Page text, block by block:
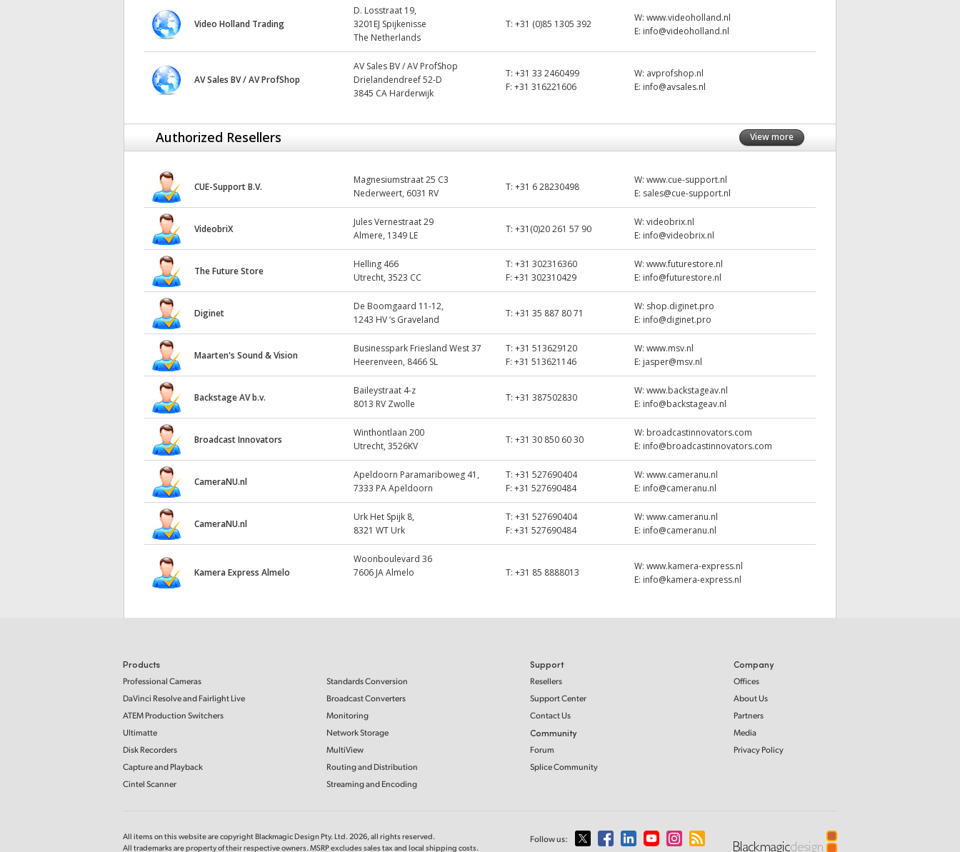
Video Holland Trading
D. Losstraat 19,
3201EJ Spijkenisse
The Netherlands
T:+31 (0)85 1305 392
W:www.videoholland.nl
E: info@videoholland.nl
AV Sales BV / AV ProfShop
AV Sales BV / AV ProfShop
Drielandendreef 52-D
3845 CA Harderwijk
T:+31 33 2460499
F:+31 316221606
W: avprofshop.nl
E: info@avsales.nl
Authorized Resellers View more
CUE-Support B.V.
Magnesiumstraat 25 C3
Nederweert, 6031 RV
T:+31 6 28230498
W:www.cue-support.nl
E: sales@cue-support.nl
VideobriX
Jules Vernestraat 29
Almere, 1349 LE
T:+31(0)20 261 57 90
W:videobrix.nl
E: info@videobrix.nl
The Future Store
Helling 466
Utrecht, 3523 CC
T:+31 302316360
F:+31 302310429
W:www.futurestore.nl
E: info@futurestore.nl
Diginet
De Boomgaard 11-12,
1243 HV ‘s Graveland
T:+31 35 887 80 71
W: shop.diginet.pro
E: info@diginet.pro
Maarten's Sound & Vision
Businesspark Friesland West 37
Heerenveen, 8466 SL
T:+31 513629120
F:+31 513621146
W:www.msv.nl
E: jasper@msv.nl
Backstage AV b.v.
Baileystraat 4-z
8013 RV Zwolle
T:+31 387502830
W:www.backstageav.nl
E: info@backstageav.nl
Broadcast Innovators
Winthontlaan 200
Utrecht, 3526KV
T:+31 30 850 60 30
W: broadcastinnovators.com
E: info@broadcastinnovators.com
CameraNU.nl
Apeldoorn Paramariboweg 41,
7333 PA Apeldoorn
T:+31 527690404
F:+31 527690484
W:www.cameranu.nl
E: info@cameranu.nl
CameraNU.nl
Urk Het Spijk 8,
8321 WT Urk
T:+31 527690404
F:+31 527690484
W:www.cameranu.nl
E: info@cameranu.nl
Kamera Express Almelo
Woonboulevard 36
7606 JA Almelo
T:+31 85 8888013
W:www.kamera-express.nl
E: info@kamera-express.nl
Products
Professional Cameras
DaVinci Resolve and Fairlight Live
ATEM Production Switchers
Ultimatte
Disk Recorders
Capture and Playback
Cintel Scanner
Standards Conversion
Broadcast Converters
Monitoring
Network Storage
MultiView
Routing and Distribution
Streaming and Encoding
Support
Resellers
Support Center
Contact Us
Community
Forum
Splice Community
Company
Offices
About Us
Partners
Media
Privacy Policy
All items on this website are copyright Blackmagic Design Pty. Ltd. 2026, all rights reserved.
All trademarks are property of their respective owners. MSRP excludes sales tax and local shipping costs.
Follow us: